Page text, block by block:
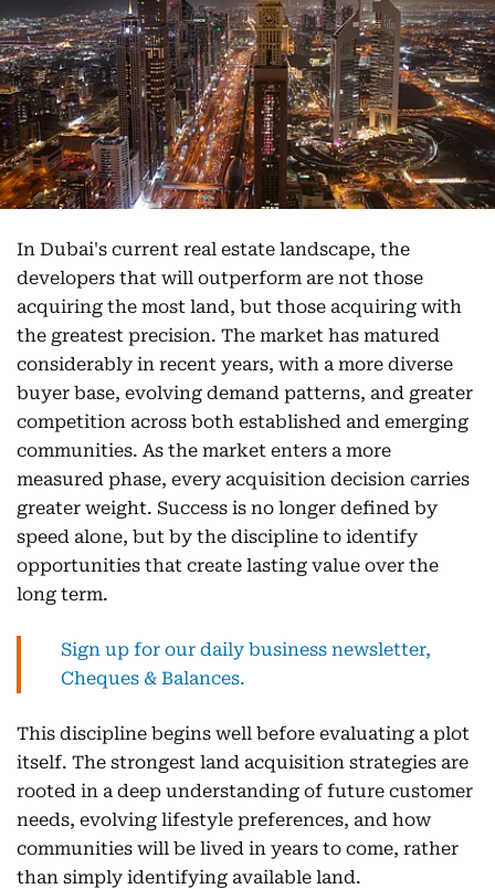
In Dubai's current real estate landscape, the
developers that will outperform are not those
acquiring the most land, but those acquiring with
the greatest precision. The market has matured
considerably in recent years, with a more diverse
buyer base, evolving demand patterns, and greater
competition across both established and emerging
communities. As the market enters a more
measured phase, every acquisition decision carries
greater weight. Success is no longer defined by
speed alone, but by the discipline to identify
opportunities that create lasting value over the
long term.
Sign up for our daily business newsletter,
Cheques & Balances.
This discipline begins well before evaluating a plot
itself. The strongest land acquisition strategies are
rooted in a deep understanding of future customer
needs, evolving lifestyle preferences, and how
communities will be lived in years to come, rather
than simply identifying available land.